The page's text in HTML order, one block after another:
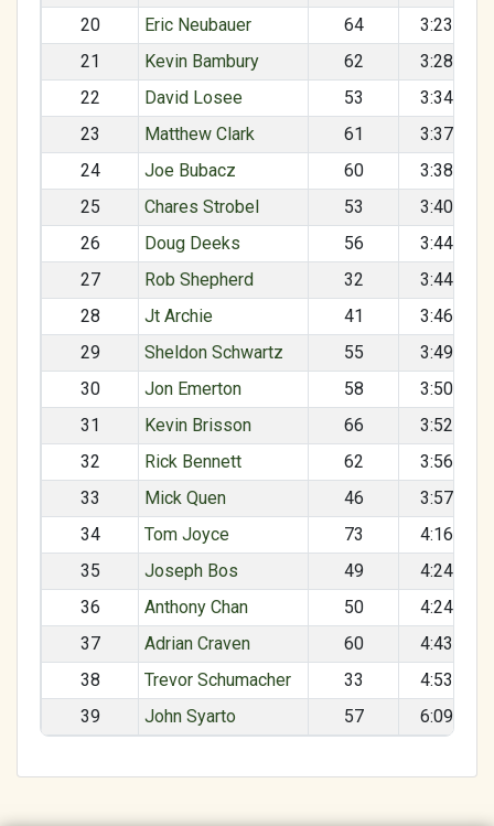
20
Eric Neubauer 64
3:23:27
21
Kevin Bambury 62
3:28:54
22
David Losee 53
3:34:32
23
Matthew Clark 61
3:37:58
24
Joe Bubacz 60
3:38:40
25
Chares Strobel 53
3:40:59
26
Doug Deeks 56
3:44:15
27
Rob Shepherd 32
3:44:57
28
Jt Archie 41
3:46:09
29
Sheldon Schwartz 55
3:49:23
30
Jon Emerton 58
3:50:48
31
Kevin Brisson 66
3:52:28
32
Rick Bennett 62
3:56:14
33
Mick Quen 46
3:57:31
34
Tom Joyce 73
4:16:08
35
Joseph Bos 49
4:24:05
36
Anthony Chan 50
4:24:50
37
Adrian Craven 60
4:43:39
38
Trevor Schumacher 33
4:53:27
39
John Syarto 57 6:09:41